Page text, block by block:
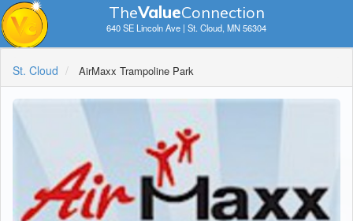
TheValueConnection
640 SE Lincoln Ave | St. Cloud, MN 56304
St. Cloud AirMaxx Trampoline Park